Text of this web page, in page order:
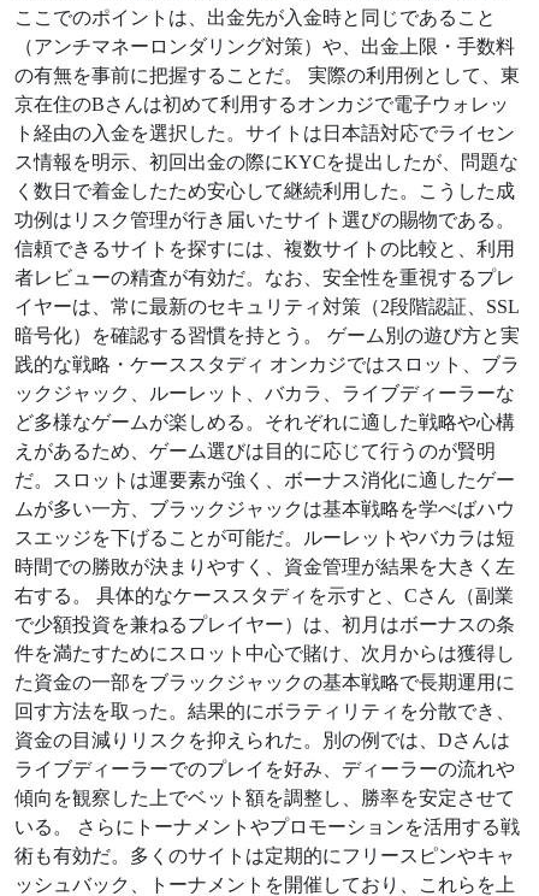
ここでのポイントは、出金先が入金時と同じであること
（アンチマネーロンダリング対策）や、出金上限・手数料
の有無を事前に把握することだ。 実際の利用例として、東
京在住のBさんは初めて利用するオンカジで電子ウォレッ
ト経由の入金を選択した。サイトは日本語対応でライセン
ス情報を明示、初回出金の際にKYCを提出したが、問題な
く数日で着金したため安心して継続利用した。こうした成
功例はリスク管理が行き届いたサイト選びの賜物である。
信頼できるサイトを探すには、複数サイトの比較と、利用
者レビューの精査が有効だ。なお、安全性を重視するプレ
イヤーは、常に最新のセキュリティ対策（2段階認証、SSL
暗号化）を確認する習慣を持とう。 ゲーム別の遊び方と実
践的な戦略・ケーススタディ オンカジではスロット、ブラ
ックジャック、ルーレット、バカラ、ライブディーラーな
ど多様なゲームが楽しめる。それぞれに適した戦略や心構
えがあるため、ゲーム選びは目的に応じて行うのが賢明
だ。スロットは運要素が強く、ボーナス消化に適したゲー
ムが多い一方、ブラックジャックは基本戦略を学べばハウ
スエッジを下げることが可能だ。ルーレットやバカラは短
時間での勝敗が決まりやすく、資金管理が結果を大きく左
右する。 具体的なケーススタディを示すと、Cさん（副業
で少額投資を兼ねるプレイヤー）は、初月はボーナスの条
件を満たすためにスロット中心で賭け、次月からは獲得し
た資金の一部をブラックジャックの基本戦略で長期運用に
回す方法を取った。結果的にボラティリティを分散でき、
資金の目減りリスクを抑えられた。別の例では、Dさんは
ライブディーラーでのプレイを好み、ディーラーの流れや
傾向を観察した上でベット額を調整し、勝率を安定させて
いる。 さらにトーナメントやプロモーションを活用する戦
術も有効だ。多くのサイトは定期的にフリースピンやキャ
ッシュバック、トーナメントを開催しており、これらを上